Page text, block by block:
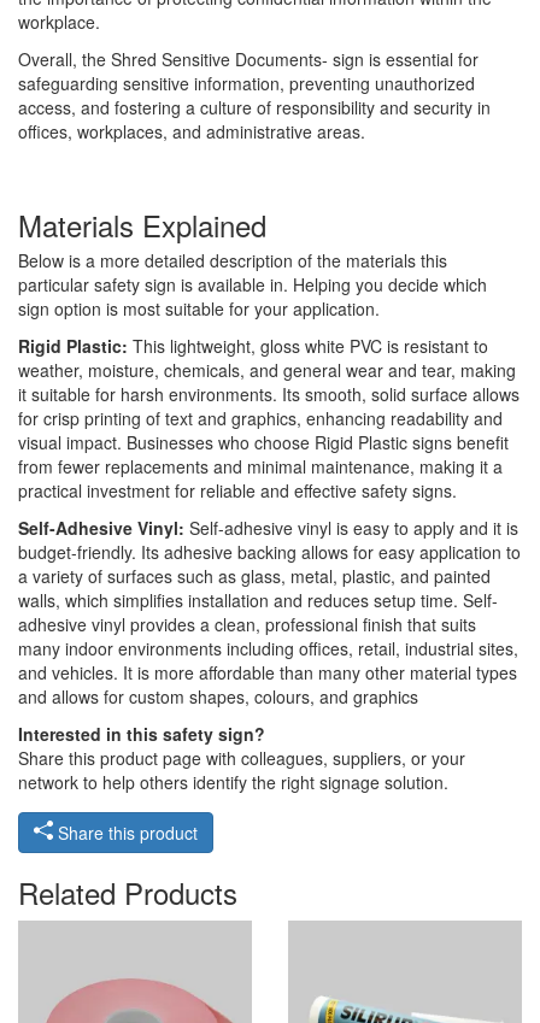
workplace.
Overall, the Shred Sensitive Documents- sign is essential for
safeguarding sensitive information, preventing unauthorized
access, and fostering a culture of responsibility and security in
offices, workplaces, and administrative areas.
Materials Explained
Below is a more detailed description of the materials this
particular safety sign is available in. Helping you decide which
sign option is most suitable for your application.
Rigid Plastic: This lightweight, gloss white PVC is resistant to
weather, moisture, chemicals, and general wear and tear, making
it suitable for harsh environments. Its smooth, solid surface allows
for crisp printing of text and graphics, enhancing readability and
visual impact. Businesses who choose Rigid Plastic signs benefit
from fewer replacements and minimal maintenance, making it a
practical investment for reliable and effective safety signs.
Self-Adhesive Vinyl: Self-adhesive vinyl is easy to apply and it is
budget-friendly. Its adhesive backing allows for easy application to
a variety of surfaces such as glass, metal, plastic, and painted
walls, which simplifies installation and reduces setup time. Self-
adhesive vinyl provides a clean, professional finish that suits
many indoor environments including offices, retail, industrial sites,
and vehicles. It is more affordable than many other material types
and allows for custom shapes, colours, and graphics
Interested in this safety sign?
Share this product page with colleagues, suppliers, or your
network to help others identify the right signage solution.
Share this product
Related Products